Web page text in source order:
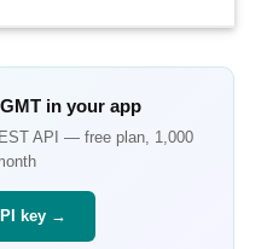
GMTin your app
API — free plan, 1,000
key →